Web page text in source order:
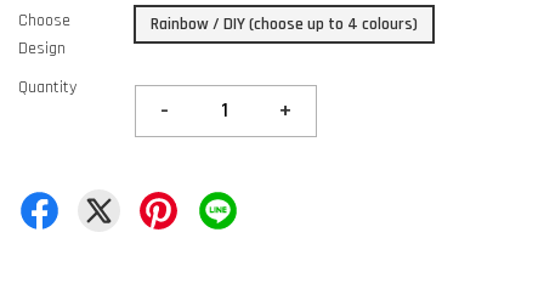
Choose
Design
Rainbow / DIY (choose up to 4 colours)
Quantity
- +